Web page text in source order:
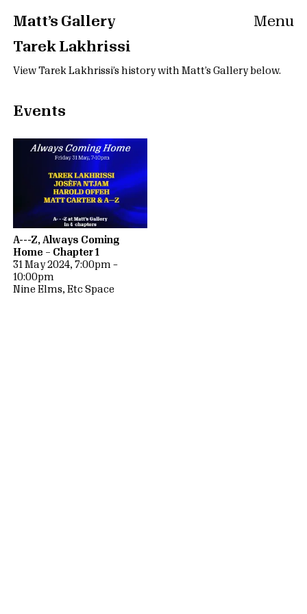
Matt’s Gallery
Menu
Tarek Lakhrissi
View Tarek Lakhrissi’s history with Matt’s Gallery below.
Events
A---Z, Always Coming
Home – Chapter 1
31 May 2024, 7:00pm –
10:00pm
Nine Elms, Etc Space